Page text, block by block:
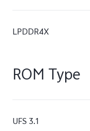
LPDDR4X
ROM Type
UFS 3.1